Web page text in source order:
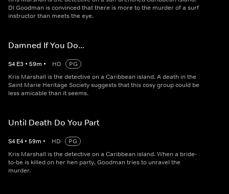
DI Goodman is convinced that there is more to the murder of a surf
instructor than meets the eye.
Damned If You Do...
S4 E3 • 59m • HD
PG
Kris Marshall is the detective on a Caribbean island. A death in the
Saint Marie Heritage Society suggests that this cosy group could be
less amicable than it seems.
Until Death Do You Part
S4 E4 • 59m • HD
PG
Kris Marshall is the detective on a Caribbean island. When a bride-
to-be is killed on her hen party, Goodman tries to unravel the
murder.